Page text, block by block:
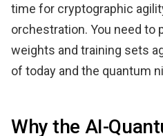
time for cryptographic
orchestration. You need to
weights and training sets
of today and the quantum
Why the AI-